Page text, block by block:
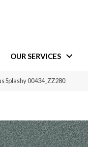
OUR SERVICES
Splashy 00434_ZZ280